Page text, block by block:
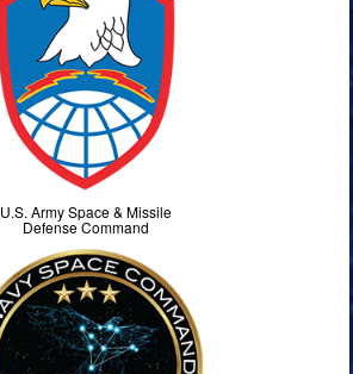
U.S. Army Space & Missile
Defense Command